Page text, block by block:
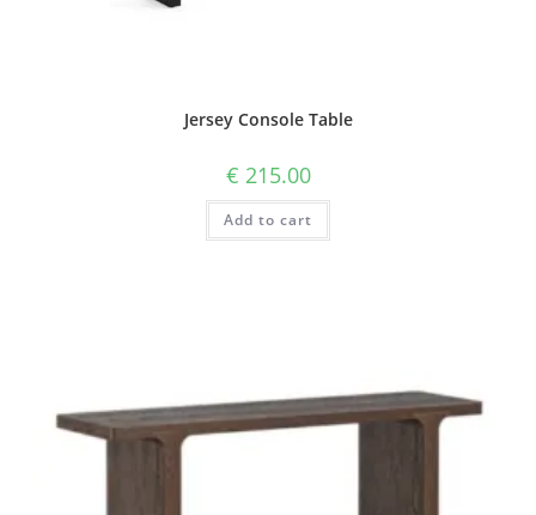
Jersey Console Table
€ 215.00
Add to cart